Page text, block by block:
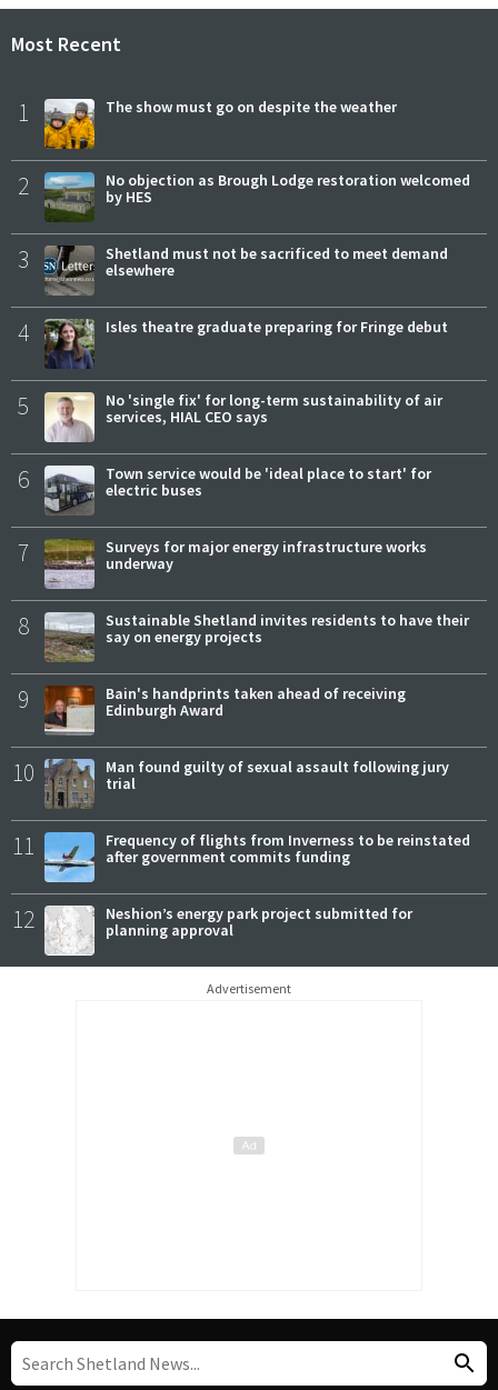
Most Recent
1 The show must go on despite the weather
2
No objection as Brough Lodge restoration welcomed
by HES
3
Shetland must not be sacrificed to meet demand
elsewhere
4 Isles theatre graduate preparing for Fringe debut
5
No 'single fix' for long-term sustainability of air
services, HIAL CEO says
6
Town service would be 'ideal place to start' for
electric buses
7
Surveys for major energy infrastructure works
underway
8
Sustainable Shetland invites residents to have their
say on energy projects
9
Bain's handprints taken ahead of receiving
Edinburgh Award
10
Man found guilty of sexual assault following jury
trial
11
Frequency of flights from Inverness to be reinstated
after government commits funding
12
Neshion’s energy park project submitted for
planning approval
Advertisement